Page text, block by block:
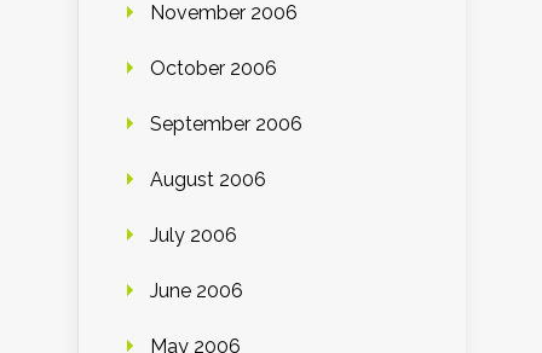
November 2006
October 2006
September 2006
August 2006
July 2006
June 2006
May 2006